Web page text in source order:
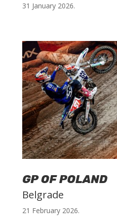
31 January 2026.
GP OF POLAND
Belgrade
21 February 2026.